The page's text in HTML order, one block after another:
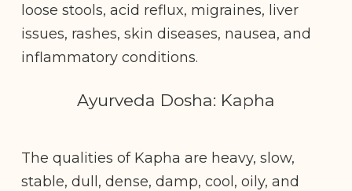
loose stools, acid reflux, migraines, liver
issues, rashes, skin diseases, nausea, and
inflammatory conditions.
Ayurveda Dosha: Kapha
The qualities of Kapha are heavy, slow,
stable, dull, dense, damp, cool, oily, and